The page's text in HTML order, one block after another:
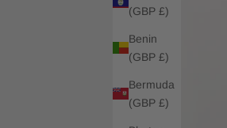
(GBP £)
Benin
(GBP £)
Bermuda
(GBP £)